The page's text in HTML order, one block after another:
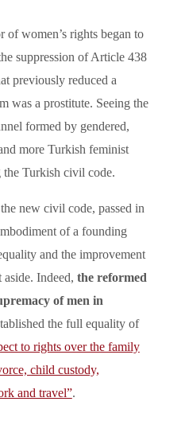
women’s rights began to
suppression of Article 438
previously reduced a
was a prostitute. Seeing the
formed by gendered,
more Turkish feminist
Turkish civil code.
new civil code, passed in
of a founding
and the improvement
aside. Indeed, the reformed
of men in
the full equality of
to rights over the family
child custody,
and travel”.